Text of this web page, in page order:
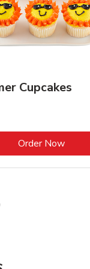
Cupcakes
Order NowLink